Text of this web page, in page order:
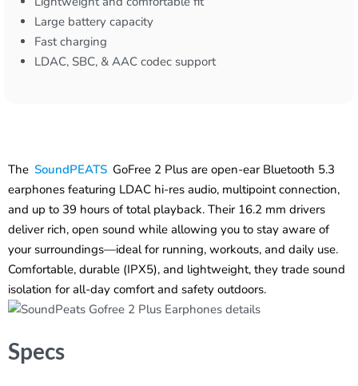
Large battery capacity
Fast charging
LDAC, SBC, & AAC codec support
The SoundPEATS GoFree 2 Plus are open-ear Bluetooth 5.3
earphones featuring LDAC hi-res audio, multipoint connection,
and up to 39 hours of total playback. Their 16.2 mm drivers
deliver rich, open sound while allowing you to stay aware of
your surroundings—ideal for running, workouts, and daily use.
Comfortable, durable (IPX5), and lightweight, they trade sound
isolation for all-day comfort and safety outdoors.
Specs